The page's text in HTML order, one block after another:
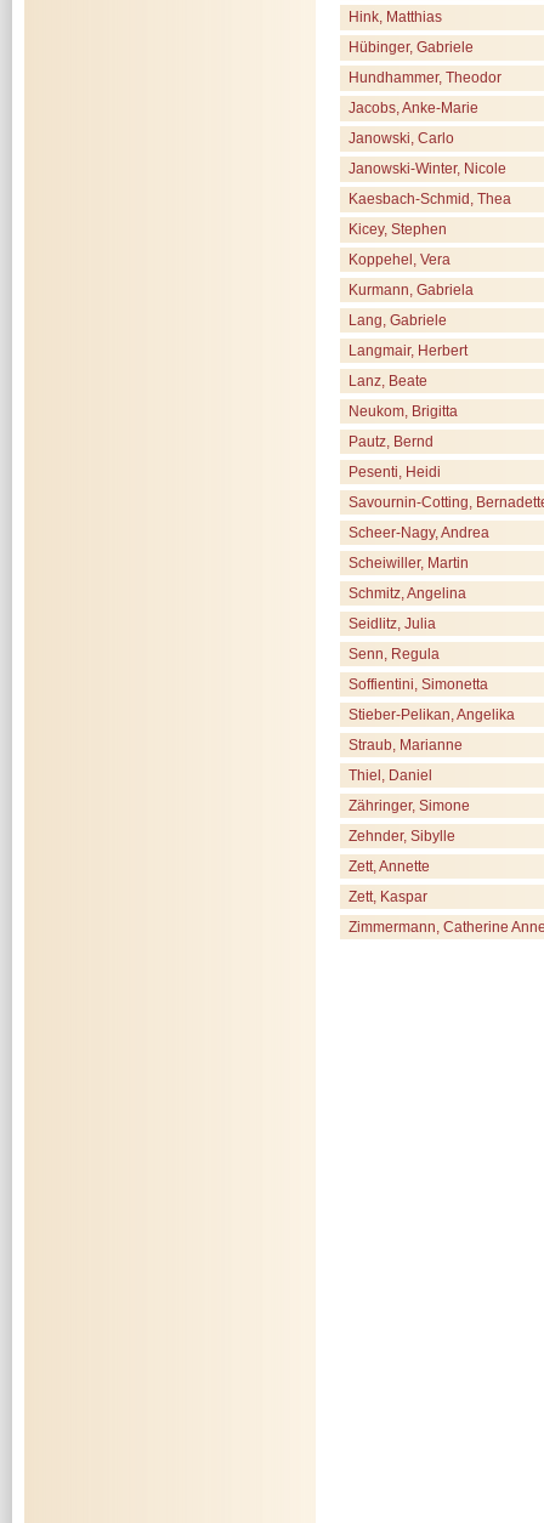
Hink, Matthias
Hübinger, Gabriele
Hundhammer, Theodor
Jacobs, Anke-Marie
Janowski, Carlo
Janowski-Winter, Nicole
Kaesbach-Schmid, Thea
Kicey, Stephen
Koppehel, Vera
Kurmann, Gabriela
Lang, Gabriele
Langmair, Herbert
Lanz, Beate
Neukom, Brigitta
Pautz, Bernd
Pesenti, Heidi
Savournin-Cotting,
Scheer-Nagy, Andrea
Scheiwiller, Martin
Schmitz, Angelina
Seidlitz, Julia
Senn, Regula
Soffientini, Simonetta
Stieber-Pelikan, Angelika
Straub, Marianne
Thiel, Daniel
Zähringer, Simone
Zehnder, Sibylle
Zett, Annette
Zett, Kaspar
Zimmermann, Catherine